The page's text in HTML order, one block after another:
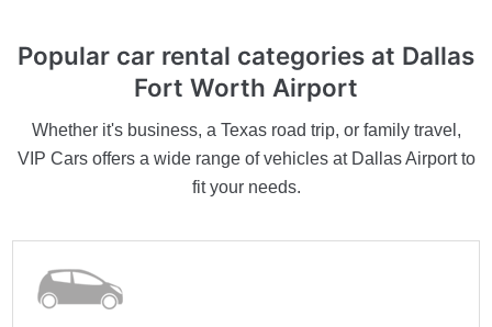
Popular car rental categories at Dallas
Fort Worth Airport
Whether it's business, a Texas road trip, or family travel,
VIP Cars offers a wide range of vehicles at Dallas Airport to
fit your needs.